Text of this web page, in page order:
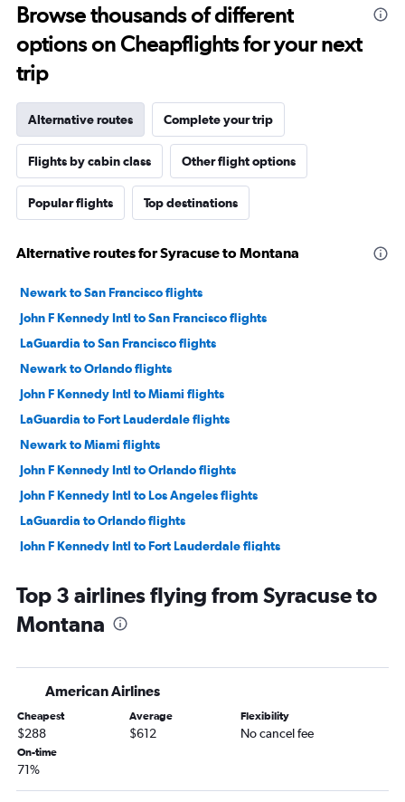
Browse thousands of different
options on Cheapflights for your next
trip
Alternative routes Complete your trip
Flights by cabin class Other flight options
Popular flights Top destinations
Alternative routes for Syracuse to Montana
Newark to San Francisco flights
John F Kennedy Intl to San Francisco flights
LaGuardia to San Francisco flights
Newark to Orlando flights
John F Kennedy Intl to Miami flights
LaGuardia to Fort Lauderdale flights
Newark to Miami flights
John F Kennedy Intl to Orlando flights
John F Kennedy Intl to Los Angeles flights
LaGuardia to Orlando flights
John F Kennedy Intl to Fort Lauderdale flights
Newark to Fort Lauderdale flights
LaGuardia to Miami flights
John F Kennedy Intl to Las Vegas flights
Newark to Dallas/Fort Worth flights
LaGuardia to Dallas/Fort Worth flights
Newark to Las Vegas flights
John F Kennedy Intl to Seattle flights
Top 3 airlines flying from Syracuse to
Montana
American Airlines
Cheapest
$288
Average
$612
Flexibility
No cancel fee
On-time
71%